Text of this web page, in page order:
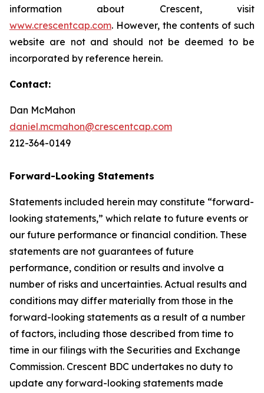
information about Crescent, visit
www.crescentcap.com. However, the contents of such
website are not and should not be deemed to be
incorporated by reference herein.
Contact:
Dan McMahon
daniel.mcmahon@crescentcap.com
212-364-0149
Forward-Looking Statements
Statements included herein may constitute “forward-
looking statements,” which relate to future events or
our future performance or financial condition. These
statements are not guarantees of future
performance, condition or results and involve a
number of risks and uncertainties. Actual results and
conditions may differ materially from those in the
forward-looking statements as a result of a number
of factors, including those described from time to
time in our filings with the Securities and Exchange
Commission. Crescent BDC undertakes no duty to
update any forward-looking statements made